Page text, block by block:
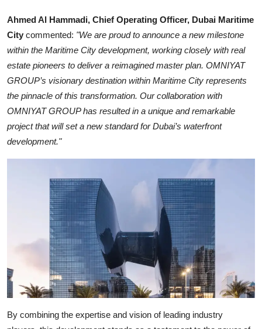
Ahmed Al Hammadi, Chief Operating Officer, Dubai Maritime
City commented: "We are proud to announce a new milestone
within the Maritime City development, working closely with real
estate pioneers to deliver a reimagined master plan. OMNIYAT
GROUP’s visionary destination within Maritime City represents
the pinnacle of this transformation. Our collaboration with
OMNIYAT GROUP has resulted in a unique and remarkable
project that will set a new standard for Dubai’s waterfront
development."
By combining the expertise and vision of leading industry